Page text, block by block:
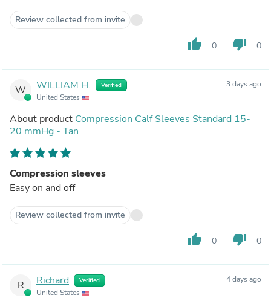
Review collected from invite
thumb_up 0 thumb_down 0
W WILLIAM H. Verified
United States
3 days ago
About product Compression Calf Sleeves Standard 15-
20 mmHg - Tan
Compression sleeves
Easy on and off
Review collected from invite
thumb_up 0 thumb_down 0
R Richard Verified
United States
4 days ago